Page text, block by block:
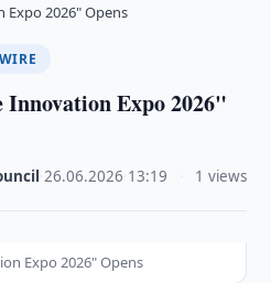
Expo 2026" Opens
Expo 2026"
·26.06.2026 13:19 1 views
Expo 2026" Opens